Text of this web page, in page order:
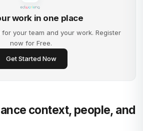
work in one place
your team and your work. Register
now for Free.
Get Started Now
context, people, and